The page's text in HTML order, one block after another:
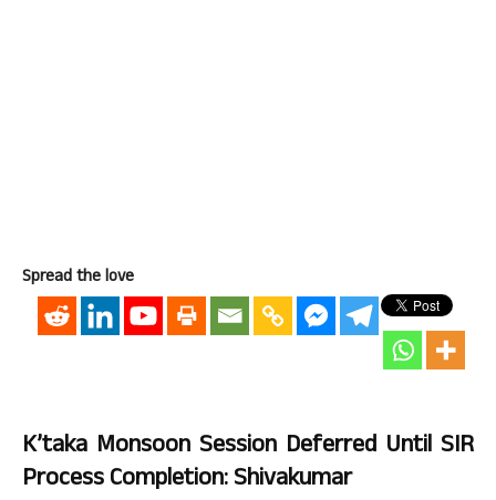
Spread the love
K’taka Monsoon Session Deferred Until SIR
Process Completion: Shivakumar